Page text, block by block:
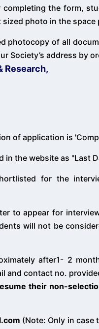
the form,
photo in the space
photocopy of all
Society’s address by
Research,
of application is
the website as "Last
for the
to appear for
will not be
after1- 2
and contact no.
their non-
(Note: Only in case